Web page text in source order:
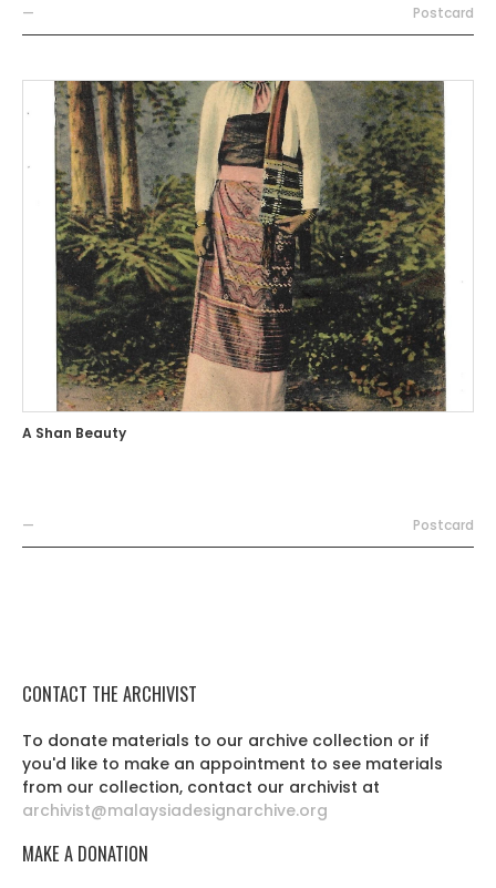
— Postcard
A Shan Beauty
— Postcard
CONTACT THE ARCHIVIST
To donate materials to our archive collection or if
you'd like to make an appointment to see materials
from our collection, contact our archivist at
archivist@malaysiadesignarchive.org
MAKE A DONATION